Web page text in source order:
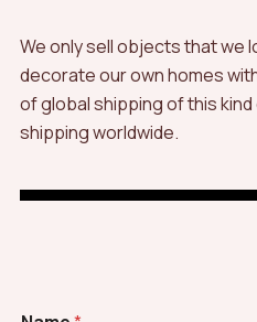
We only sell objects that we
decorate our own homes
of global shipping of this
shipping worldwide.